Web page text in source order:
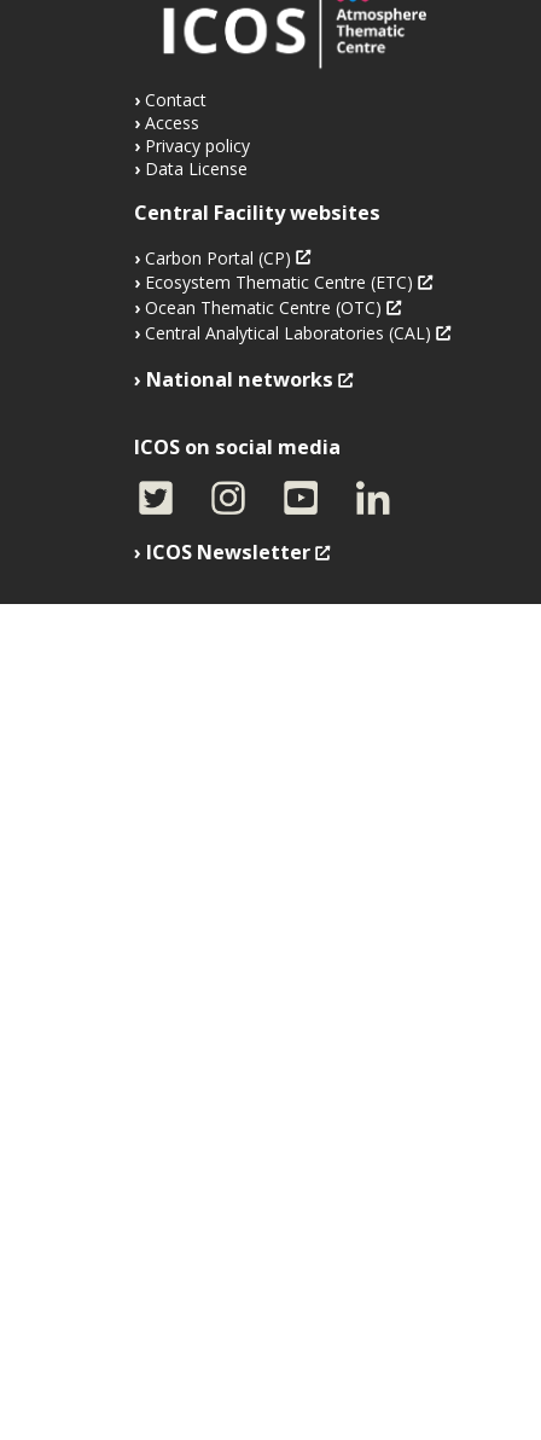
Contact
Access
Privacy policy
Data License
Central Facility websites
Carbon Portal (CP)
Ecosystem Thematic Centre (ETC)
Ocean Thematic Centre (OTC)
Central Analytical Laboratories (CAL)
National networks
ICOS on social media
ICOS Newsletter